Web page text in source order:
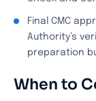
Final CMC
Authority’s
preparation
When to